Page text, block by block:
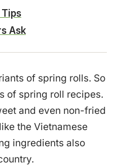
Tips
Ask
of spring rolls. So
of spring roll recipes.
and even non-fried
the Vietnamese
ingredients also